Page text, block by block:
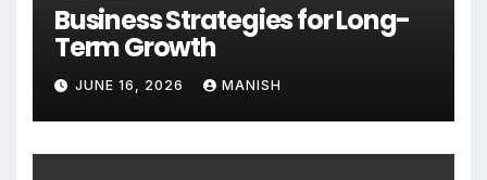
Business Strategies for Long-
Term Growth
JUNE 16, 2026 MANISH